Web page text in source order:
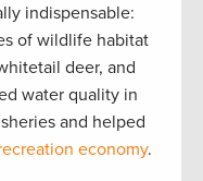
indispensable:
of wildlife habitat
deer, and
water quality in
and helped
economy.